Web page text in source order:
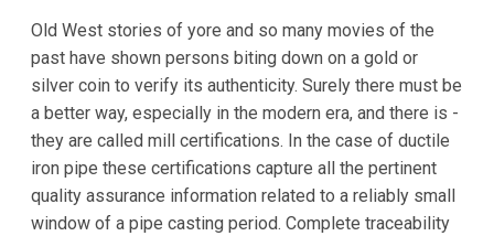
Old West stories of yore and so many movies of the
past have shown persons biting down on a gold or
silver coin to verify its authenticity. Surely there must be
a better way, especially in the modern era, and there is -
they are called mill certifications. In the case of ductile
iron pipe these certifications capture all the pertinent
quality assurance information related to a reliably small
window of a pipe casting period. Complete traceability